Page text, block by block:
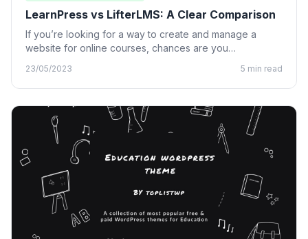
LearnPress vs LifterLMS: A Clear Comparison
If you’re looking for a way to create and manage a
website for online courses, chances are you…
23/05/2023 5 min read